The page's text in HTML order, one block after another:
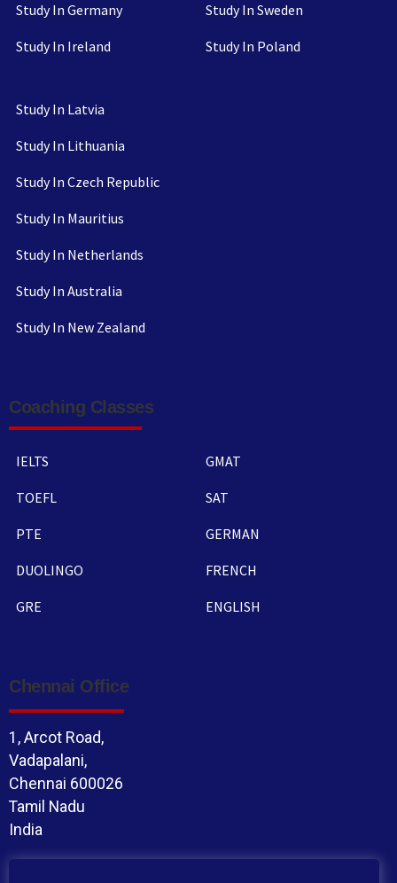
Study In Germany
Study In Ireland
Study In Sweden
Study In Poland
Study In Latvia
Study In Lithuania
Study In Czech Republic
Study In Mauritius
Study In Netherlands
Study In Australia
Study In New Zealand
Coaching Classes
IELTS
TOEFL
PTE
DUOLINGO
GRE
GMAT
SAT
GERMAN
FRENCH
ENGLISH
Chennai Office
1, Arcot Road,
Vadapalani,
Chennai 600026
Tamil Nadu
India